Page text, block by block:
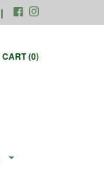
CART (0)